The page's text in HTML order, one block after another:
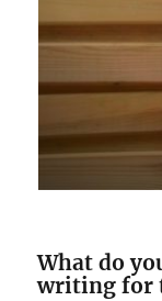
What do
writing for